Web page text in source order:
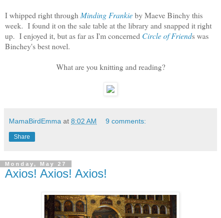
I whipped right through Minding Frankieby Maeve Binchy this
week. I found it on the sale table at the library and snapped it right
up. I enjoyed it, but as far as I'm concerned Circle of Friends was
Binchey's best novel.
What are you knitting and reading?
MamaBirdEmma at 8:02 AM 9 comments:
Share
Monday, May 27
Axios! Axios! Axios!